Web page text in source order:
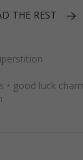
THE REST
• good luck